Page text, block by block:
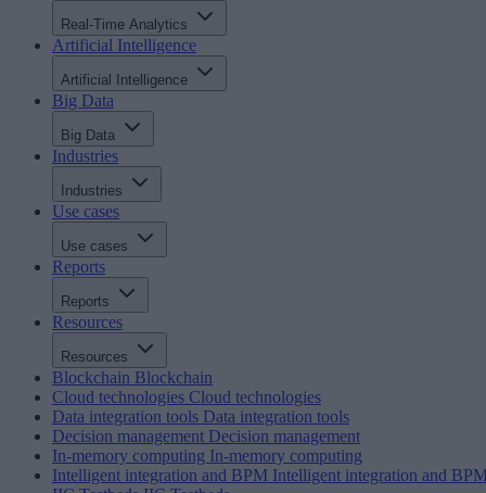
Real-Time Analytics
Artificial Intelligence
Artificial Intelligence
Big Data
Big Data
Industries
Industries
Use cases
Use cases
Reports
Reports
Resources
Resources
Blockchain Blockchain
Cloud technologies Cloud technologies
Data integration tools Data integration tools
Decision management Decision management
In-memory computing In-memory computing
Intelligent integration and BPM Intelligent integration and